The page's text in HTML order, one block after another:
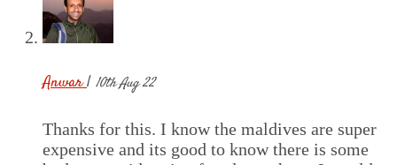
Anwar| 10th Aug 22
Thanks for this. I know the maldives are super
expensive and its good to know there is some